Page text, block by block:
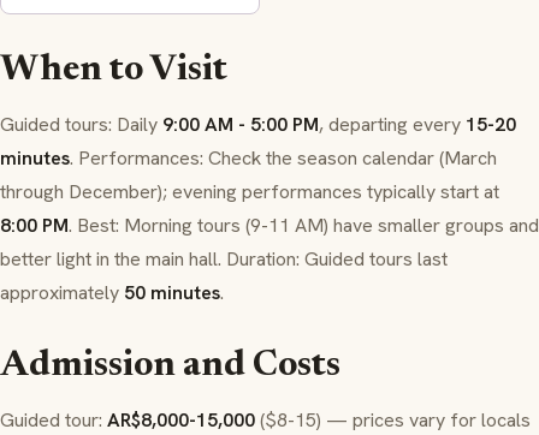
When to Visit
Guided tours: Daily 9:00 AM - 5:00 PM, departing every 15-20
minutes. Performances: Check the season calendar (March
through December); evening performances typically start at
8:00 PM. Best: Morning tours (9-11 AM) have smaller groups and
better light in the main hall. Duration: Guided tours last
approximately 50 minutes.
Admission and Costs
Guided tour: AR$8,000-15,000($8-15) — prices vary for locals